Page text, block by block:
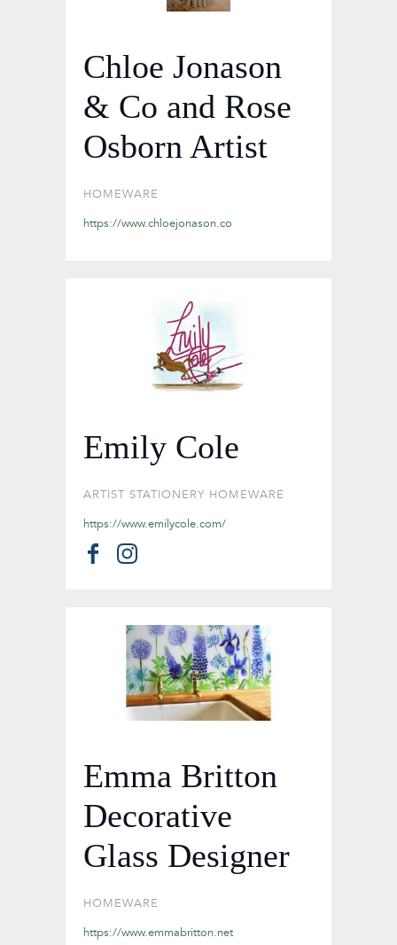
Chloe Jonason
& Co and Rose
Osborn Artist
HOMEWARE
https://www.chloejonason.co
Emily Cole
ARTIST STATIONERY HOMEWARE
https://www.emilycole.com/
Emma Britton
Decorative
Glass Designer
HOMEWARE
https://www.emmabritton.net